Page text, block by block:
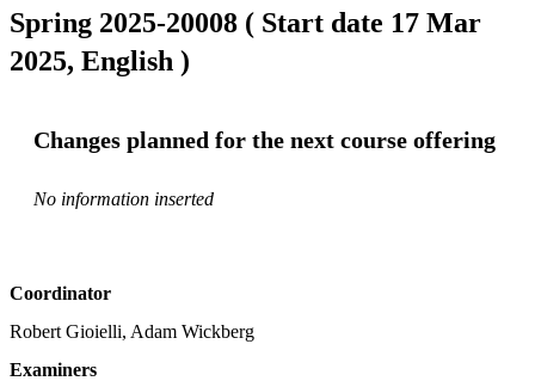
Spring 2025-20008 ( Start date 17 Mar
2025, English )
Changes planned for the next course offering
No information inserted
Coordinator
Robert Gioielli, Adam Wickberg
Examiners